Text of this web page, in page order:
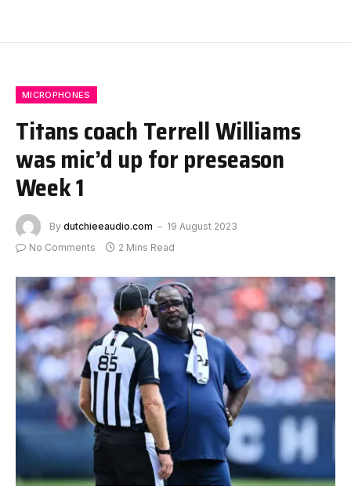
MICROPHONES
Titans coach Terrell Williams
was mic’d up for preseason
Week 1
By dutchieeaudio.com
19 August 2023
No Comments
2 Mins Read